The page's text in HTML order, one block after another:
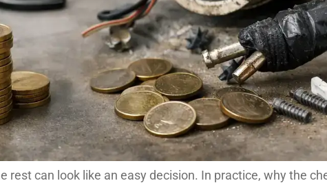
can look like an easy decision. In practice, why the